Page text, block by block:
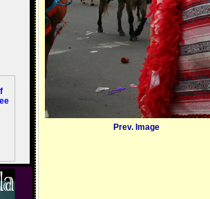
Prev. Image